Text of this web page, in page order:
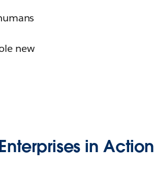
new
in Action